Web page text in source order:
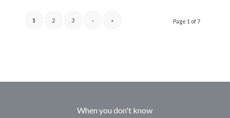
Page 1 of 7
1 2 3 › »
When you don't know